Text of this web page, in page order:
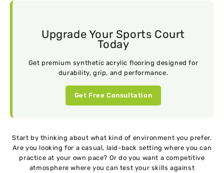
Upgrade Your Sports Court
Today
Get premium synthetic acrylic flooring designed for
durability, grip, and performance.
Get Free Consultation
Start by thinking about what kind of environment you prefer.
Are you looking for a casual, laid-back setting where you can
practice at your own pace? Or do you want a competitive
atmosphere where you can test your skills against